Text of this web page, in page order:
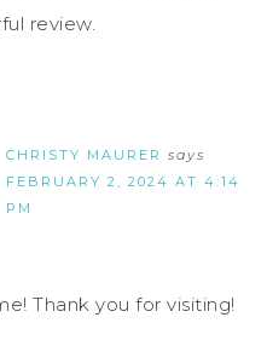
review.
CHRISTY MAURER says
FEBRUARY 2, 2024 AT 4:14
PM
Thank you for visiting!